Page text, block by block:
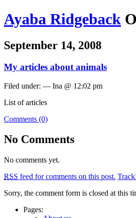
Ayaba Ridgeback
September 14, 2008
My articles about animals
Filed under: — Ina @ 12:02 pm
List of articles
Comments (0)
No Comments
No comments yet.
RSS feed for comments on this post.
Sorry, the comment form is closed at this
Pages: